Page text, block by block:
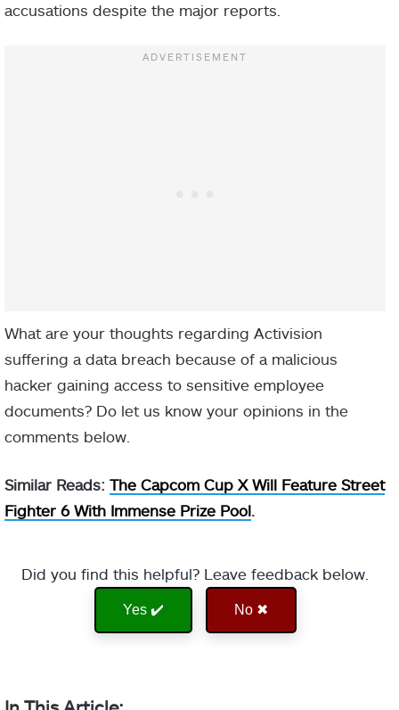
accusations despite the major reports.
What are your thoughts regarding Activision
suffering a data breach because of a malicious
hacker gaining access to sensitive employee
documents? Do let us know your opinions in the
comments below.
Similar Reads: The Capcom Cup X Will Feature Street
Fighter 6 With Immense Prize Pool.
Did you find this helpful? Leave feedback below.
Yes ✔️ No ✖